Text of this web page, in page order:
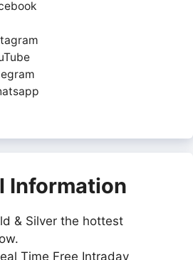
Information
& Silver the hottest
Time Free Intraday